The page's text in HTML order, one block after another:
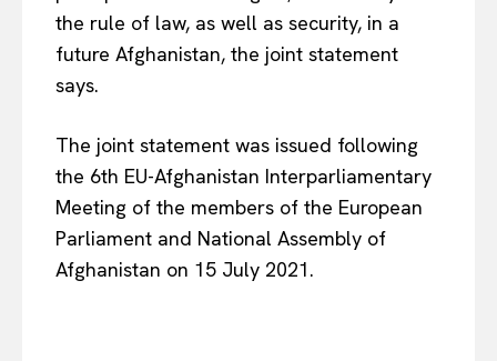
EUROPEANINTEREST
the rule of law, as well as security, in a
future Afghanistan, the joint statement
says.
The joint statement was issued following
the 6th EU-Afghanistan Interparliamentary
Meeting of the members of the European
Parliament and National Assembly of
Afghanistan on 15 July 2021.